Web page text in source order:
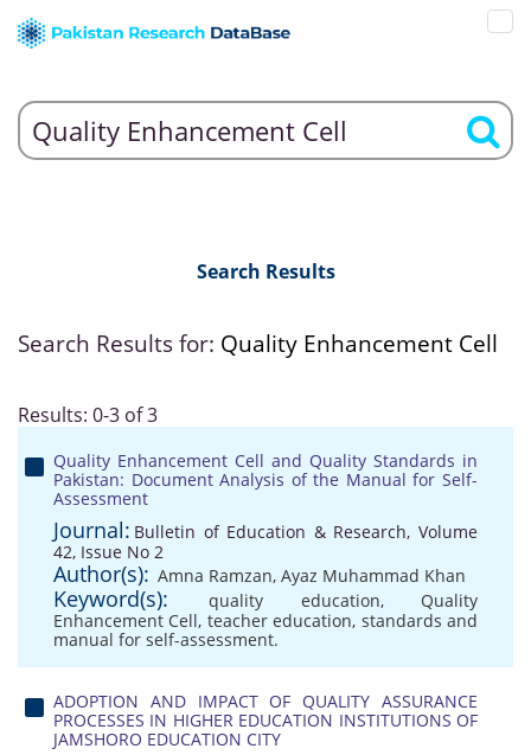
Search Results
Search Results for: Quality Enhancement Cell
Results: 0-3 of 3
Quality Enhancement Cell and Quality Standards in
Pakistan: Document Analysis of the Manual for Self-
Assessment
Journal: Bulletin of Education & Research, Volume
42, Issue No 2
Author(s): Amna Ramzan, Ayaz Muhammad Khan
Keyword(s): quality education, Quality
Enhancement Cell, teacher education, standards and
manual for self-assessment.
ADOPTION AND IMPACT OF QUALITY ASSURANCE
PROCESSES IN HIGHER EDUCATION INSTITUTIONS OF
JAMSHORO EDUCATION CITY